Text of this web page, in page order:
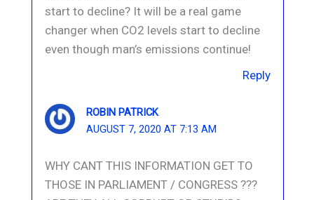
start to decline? It will be a real game
changer when CO2 levels start to decline
even though man’s emissions continue!
Reply
ROBIN PATRICK
AUGUST 7, 2020 AT 7:13 AM
WHY CANT THIS INFORMATION GET TO
THOSE IN PARLIAMENT / CONGRESS ???